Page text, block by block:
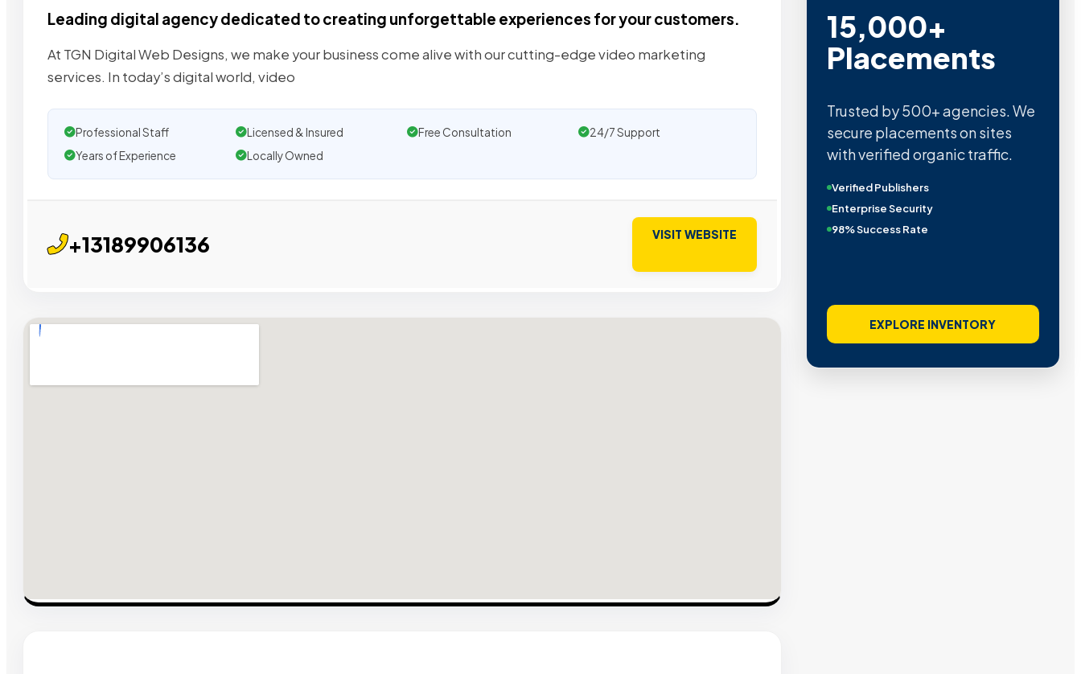
Leading digital agency dedicated to creating unforgettable experiences for your customers.
At TGN Digital Web Designs, we make your business come alive with our cutting-edge video marketing
services. In today’s digital world, video
Professional Staff Licensed & Insured Free Consultation
24/7 Support
Years of Experience
Locally Owned
+13189906136 VISIT WEBSITE
Metric Verified
SEO
Quality confirmed by Ahrefs,
Semrush, Moz, and Hubspot
intelligence.
Real Organic Traffic
Domain Authority 40+
No PBN Networks
VIEW VERIFIED SITES